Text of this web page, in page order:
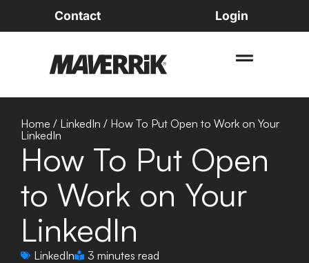
Contact Login
Home / LinkedIn / How To Put Open to Work on Your
LinkedIn
How To Put Open
to Work on Your
LinkedIn
LinkedIn 3 minutes read